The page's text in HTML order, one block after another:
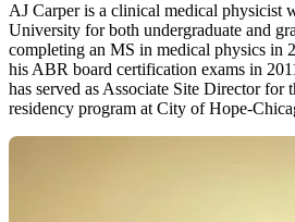
AJ Carper is a clinical medical physicist
University for both undergraduate and
completing an MS in medical physics in
his ABR board certification exams in
has served as Associate Site Director for
residency program at City of Hope-